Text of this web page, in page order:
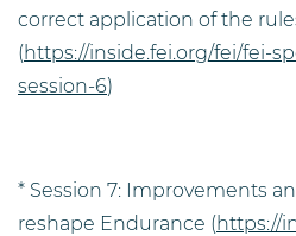
correct application of the
(https://inside.fei.org/fei/fei-
session-6)
* Session 7: Improvements
reshape Endurance (https://